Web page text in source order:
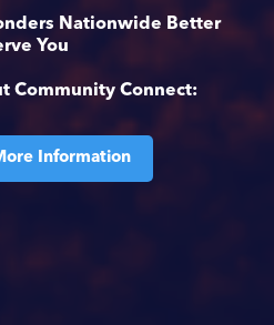
Nationwide Better
You
Community Connect:
Information